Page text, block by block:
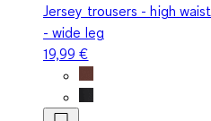
Jersey trousers - high waist
- wide leg
19,99 €